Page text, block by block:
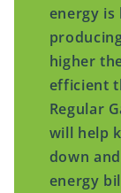
energy
higher
efficient
Regular
will help
down
energy